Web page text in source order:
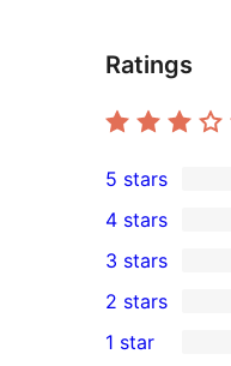
Ratings
1
5-
star
review
5 stars
4-
star
reviews
4 stars
0
3-
star
3 stars
2-
2 stars
1 star